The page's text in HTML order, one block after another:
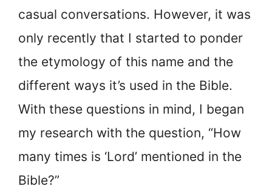
casual conversations. However, it was
only recently that I started to ponder
the etymology of this name and the
different ways it’s used in the Bible.
With these questions in mind, I began
my research with the question, “How
many times is ‘Lord’ mentioned in the
Bible?”